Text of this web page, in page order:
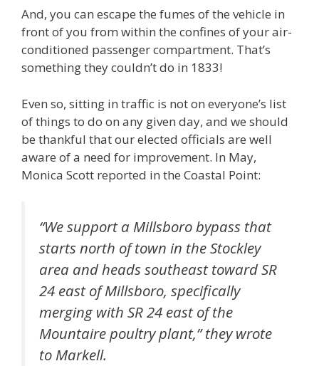
And, you can escape the fumes of the vehicle in
front of you from within the confines of your air-
conditioned passenger compartment. That’s
something they couldn’t do in 1833!
Even so, sitting in traffic is not on everyone’s list
of things to do on any given day, and we should
be thankful that our elected officials are well
aware of a need for improvement. In May,
Monica Scott reported in the Coastal Point:
“We support a Millsboro bypass that
starts north of town in the Stockley
area and heads southeast toward SR
24 east of Millsboro, specifically
merging with SR 24 east of the
Mountaire poultry plant,” they wrote
to Markell.